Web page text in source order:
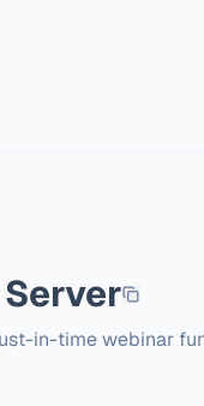
in-time webinar